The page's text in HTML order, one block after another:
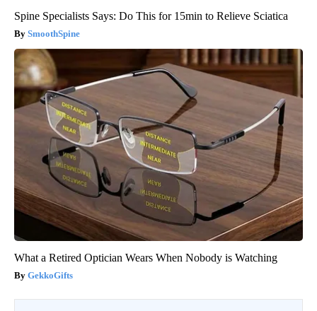
Spine Specialists Says: Do This for 15min to Relieve Sciatica
SmoothSpine
What a Retired Optician Wears When Nobody is Watching
GekkoGifts